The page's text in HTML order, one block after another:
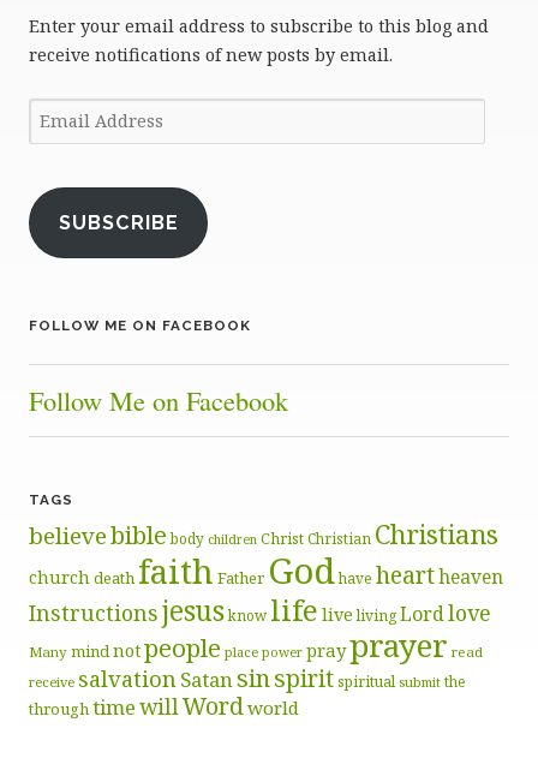
Enter your email address to subscribe to this blog and
receive notifications of new posts by email.
Email
Address
SUBSCRIBE
FOLLOW ME ON FACEBOOK
Follow Me on Facebook
TAGS
believebible body children ChristChristian Christians
churchdeath faith Father Godhave heartheaven
Instructionsjesusknow life live livingLordlove
Many mindnotpeople place power prayprayer read
receive salvationSatansinspiritspiritual submit the
throughtimewillWordworld